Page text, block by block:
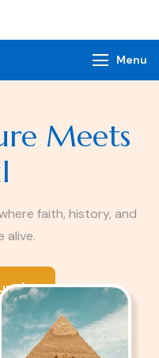
Menu
Meets
faith, history, and
alive.